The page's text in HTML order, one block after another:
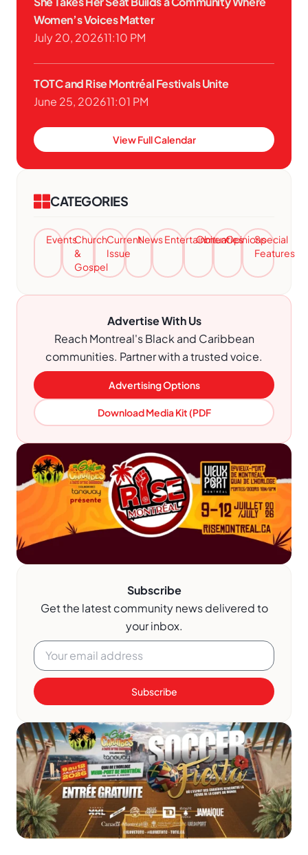
Women’s Voices Matter
July 20, 202611:10 PM
TOTC and Rise Montréal Festivals Unite
June 25, 202611:01 PM
View Full Calendar
CATEGORIES
EventsChurch
&
Gospel
Current
Issue
NewsEntertainment
ObituariesOpinionsSpecial
Features
Advertise With Us
Reach Montreal's Black and Caribbean
communities. Partner with a trusted voice.
Advertising Options
Download Media Kit (PDF
Subscribe
Get the latest community news delivered to
your inbox.
Subscribe